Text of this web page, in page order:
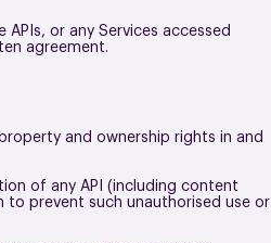
or any Services accessed
agreement.
and ownership rights in and
of any API (including content
to prevent such unauthorised use or